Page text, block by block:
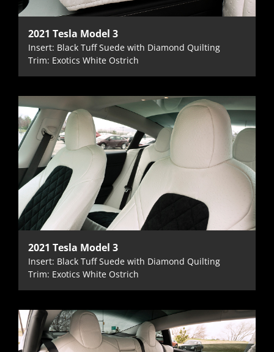
2021 Tesla Model 3
Insert: Black Tuff Suede with Diamond Quilting
Trim: Exotics White Ostrich
2021 Tesla Model 3
Insert: Black Tuff Suede with Diamond Quilting
Trim: Exotics White Ostrich